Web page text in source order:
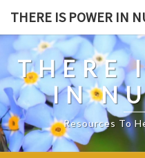
content
THERE IS POWER IN
THERE
IN
Resources To